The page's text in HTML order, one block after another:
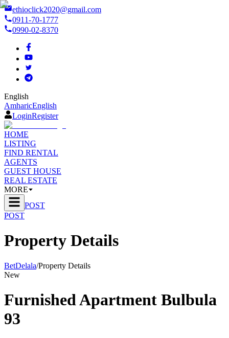
ethioclick2020@gmail.com
0911-70-1777
0990-02-8370
English
AmharicEnglish
LoginRegister
HOME
LISTING
FIND RENTAL
AGENTS
GUEST HOUSE
REAL ESTATE
MORE
POST
POST
Property Details
BetDelala/Property Details
New
Furnished Apartment Bulbula
93